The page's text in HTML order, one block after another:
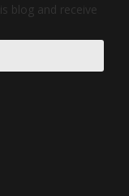
blog and receive